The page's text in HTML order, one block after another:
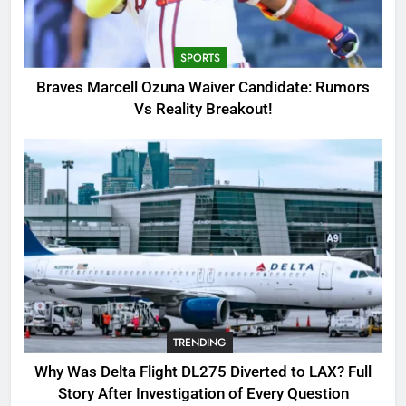
Candidate: Rumors Vs Reality
Breakout!
SPORTS
3
Why Was Delta Flight DL275
Investigation of Every Question
TRENDING
4
SinpCity: The Surprising Truth
About This Online Platform
TRENDING
5
OSRS Victoria Kebbit Monkfish
Complete Guide for Locations,
Riddles & XP Rewards
GAMING
SPORTS
Braves Marcell Ozuna Waiver Candidate: Rumors
Vs Reality Breakout!
TRENDING
Why Was Delta Flight DL275 Diverted to LAX? Full
Story After Investigation of Every Question